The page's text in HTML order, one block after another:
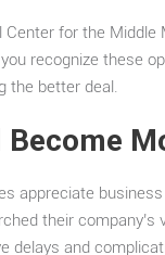
for the Middle
recognize these
the better deal.
Become
appreciate
their
delays and